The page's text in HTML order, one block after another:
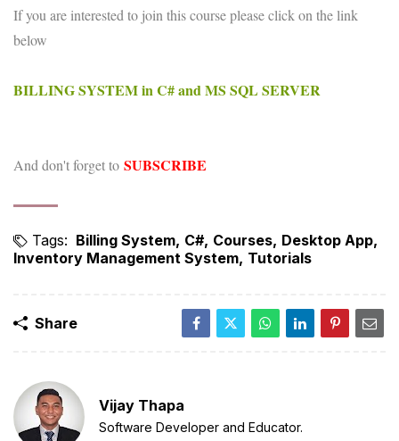
If you are interested to join this course please click on the link
below
BILLING SYSTEM in C# and MS SQL SERVER
And don't forget to SUBSCRIBE
Tags: Billing System C# Courses Desktop App
Inventory Management System Tutorials
Share
Vijay Thapa
Software Developer and Educator.